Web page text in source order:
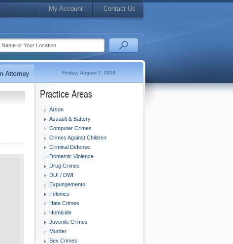
My Account Contact Us
Friday, August 7, 2026
Practice Areas
Arson
Assault & Battery
Computer Crimes
Crimes Against Children
Criminal Defense
Domestic Violence
Drug Crimes
DUI / DWI
Expungements
Felonies
Hate Crimes
Homicide
Juvenile Crimes
Murder
Sex Crimes